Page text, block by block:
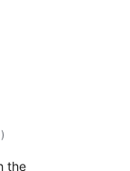
total
ratings
)
the